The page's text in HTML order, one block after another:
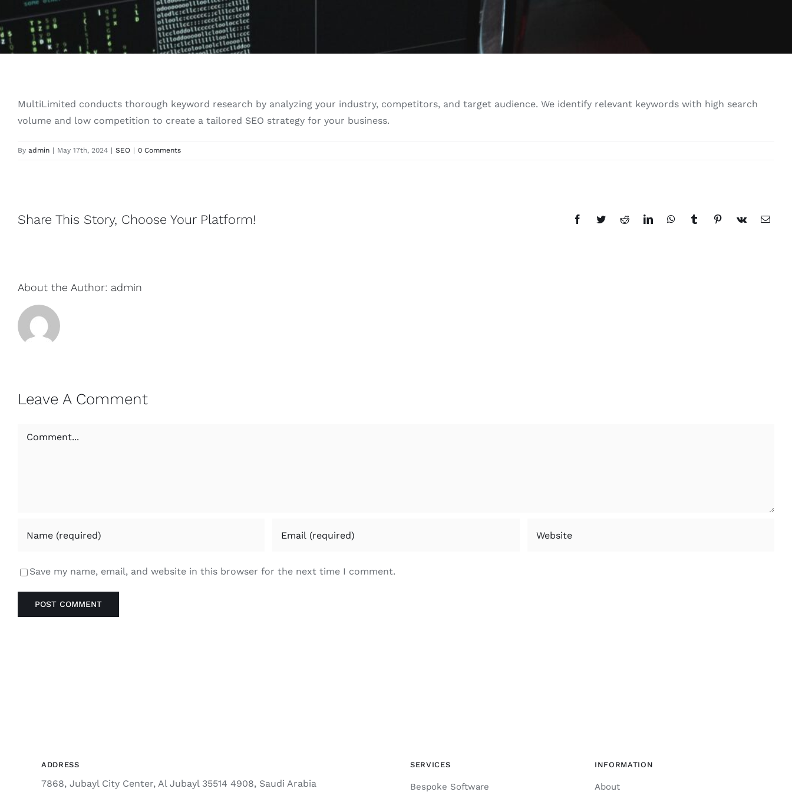
MultiLimited conducts thorough keyword research by analyzing your industry, competitors, and target audience. We identify relevant keywords with high search
volume and low competition to create a tailored SEO strategy for your business.
By admin | May 17th, 2024 | SEO | 0 Comments
Share This Story, Choose Your Platform! FacebookTwitterRedditLinkedInWhatsAppTumblrPinterest
Vk Email
About the Author: admin
Leave A Comment
Comment
Save my name, email, and website in this browser for the next time I comment.
ADDRESS
7868, Jubayl City Center, Al Jubayl 35514 4908, Saudi Arabia
SERVICES
Bespoke Software
INFORMATION
About